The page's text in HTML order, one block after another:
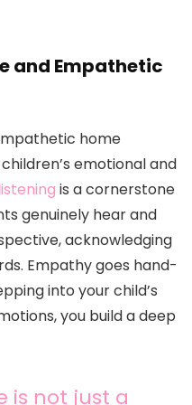
and Empathetic
home
emotional and
is a cornerstone
genuinely hear and
acknowledging
Empathy goes hand-
into your child’s
you build a deep
is not just a